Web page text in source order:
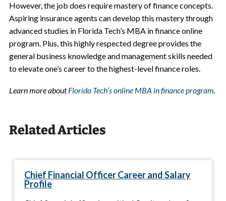
However, the job does require mastery of finance concepts.
Aspiring insurance agents can develop this mastery through
advanced studies in Florida Tech’s MBA in finance online
program. Plus, this highly respected degree provides the
general business knowledge and management skills needed
to elevate one’s career to the highest-level finance roles.
Learn more aboutFlorida Tech’s online MBA in finance program.
Related Articles
Chief Financial Officer Career and Salary
Profile